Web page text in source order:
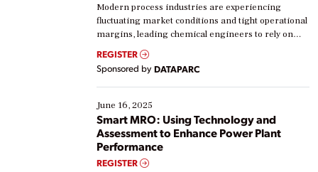
Modern process industries are experiencing
fluctuating market conditions and tight operational
margins, leading chemical engineers to rely on
real-time data to boost efficiency and reduce costs.
Yet, many organizations are at different stages in
their digital transformation journey. Some are just
starting, while others are looking to optimize
existing solutions. This webinar explores practical
ways […]
REGISTER
Sponsored by DATAPARC
June 16, 2025
Smart MRO: Using Technology and
Assessment to Enhance Power Plant
Performance
REGISTER